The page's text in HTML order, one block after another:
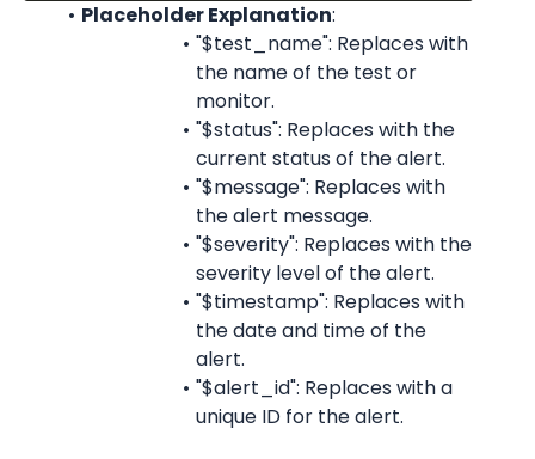
Placeholder Explanation:
"$test_name": Replaces with
the name of the test or
monitor.
"$status": Replaces with the
current status of the alert.
"$message": Replaces with
the alert message.
"$severity": Replaces with the
severity level of the alert.
"$timestamp": Replaces with
the date and time of the
alert.
"$alert_id": Replaces with a
unique ID for the alert.